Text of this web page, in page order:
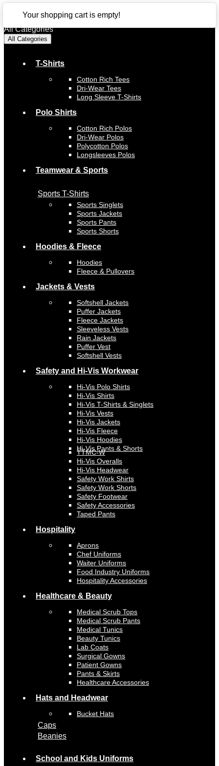
CLOSE
All Categories
All Categories
T-Shirts
Cotton Rich Tees
Dri-Wear Tees
Long Sleeve T-Shirts
Polo Shirts
Cotton Rich Polos
Dri-Wear Polos
Polycotton Polos
Longsleeves Polos
Teamwear & Sports
Sports T-Shirts
Sports Singlets
Sports Jackets
Sports Pants
Sports Shorts
Hoodies & Fleece
Hoodies
Fleece & Pullovers
Jackets & Vests
Softshell Jackets
Puffer Jackets
Fleece Jackets
Sleeveless Vests
Rain Jackets
Puffer Vest
Softshell Vests
Safety and Hi-Vis Workwear
Hi-Vis Polo Shirts
Hi-Vis Shirts
Hi-Vis T-Shirts & Singlets
Hi-Vis Vests
Hi-Vis Jackets
Hi-Vis Fleece
Hi-Vis Hoodies
Hi-Vis Pants & Shorts
TTMC-W
Hi-Vis Overalls
Hi-Vis Headwear
Safety Work Shirts
Safety Work Shorts
Safety Footwear
Safety Accessories
Taped Pants
Hospitality
Aprons
Chef Uniforms
Waiter Uniforms
Food Industry Uniforms
Hospitality Accessories
Healthcare & Beauty
Medical Scrub Tops
Medical Scrub Pants
Medical Tunics
Beauty Tunics
Lab Coats
Surgical Gowns
Patient Gowns
Pants & Skirts
Healthcare Accessories
Hats and Headwear
Bucket Hats
Caps
Beanies
School and Kids Uniforms
Your shopping cart is empty!